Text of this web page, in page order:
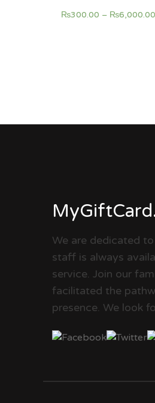
₨300.00 – ₨6,000.00
We are dedicated
staff is always
service. Join our
facilitated the
presence. We look